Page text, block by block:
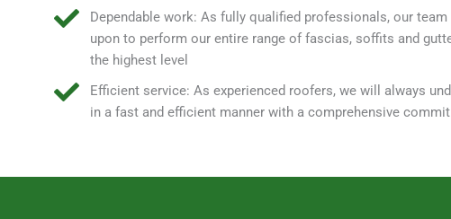
Dependable work: As fully qualified professionals, our team
upon to perform our entire range of fascias, soffits and
the highest level
Efficient service: As experienced roofers, we will always
in a fast and efficient manner with a comprehensive